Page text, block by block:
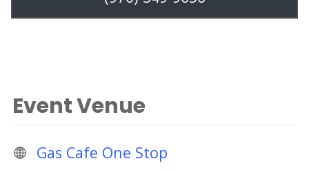
Event Venue
Gas Cafe One Stop